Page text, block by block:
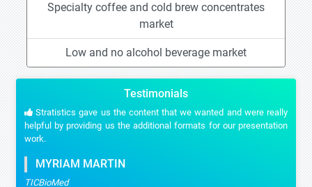
Specialty coffee and cold brew concentrates
market
Low and no alcohol beverage market
Testimonials
Stratistics gave us the content that we wanted and were really
helpful by providing us the additional formats for our presentation
work.
MYRIAM MARTIN
TICBioMed